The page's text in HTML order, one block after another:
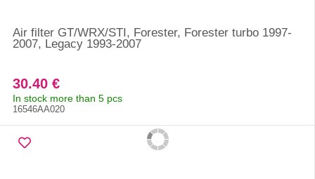
Air filter GT/WRX/STI, Forester, Forester turbo 1997-
2007, Legacy 1993-2007
30.40 €
In stock more than 5 pcs
16546AA020